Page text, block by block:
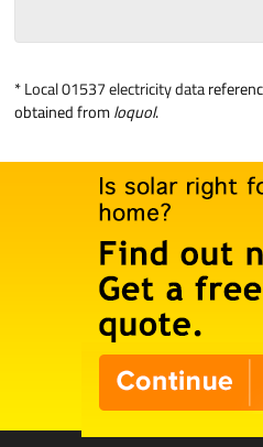
*Local 01537 electricity data
obtained fromloquol.